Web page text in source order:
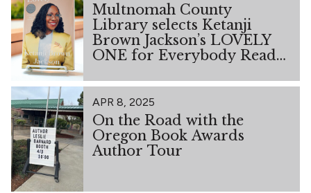
Multnomah County
Library selects Ketanji
Brown Jackson’s LOVELY
ONE for Everybody Reads
APR 8, 2025
On the Road with the
Oregon Book Awards
Author Tour